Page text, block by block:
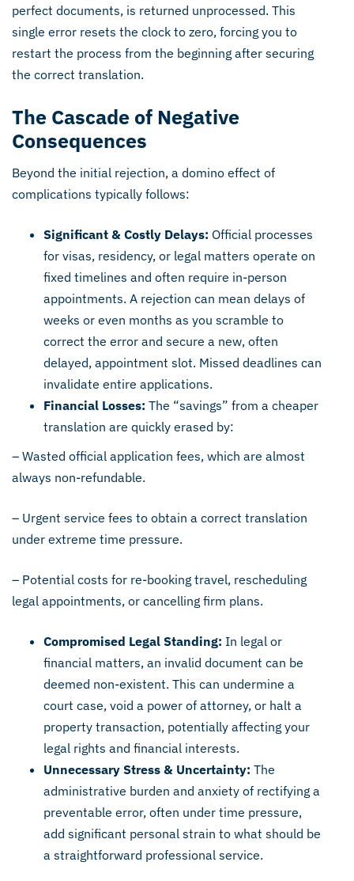
perfect documents, is returned unprocessed. This
single error resets the clock to zero, forcing you to
restart the process from the beginning after securing
the correct translation.
The Cascade of Negative
Consequences
Beyond the initial rejection, a domino effect of
complications typically follows:
Significant & Costly Delays: Official processes
for visas, residency, or legal matters operate on
fixed timelines and often require in-person
appointments. A rejection can mean delays of
weeks or even months as you scramble to
correct the error and secure a new, often
delayed, appointment slot. Missed deadlines can
invalidate entire applications.
Financial Losses: The “savings” from a cheaper
translation are quickly erased by:
– Wasted official application fees, which are almost
always non-refundable.
– Urgent service fees to obtain a correct translation
under extreme time pressure.
– Potential costs for re-booking travel, rescheduling
legal appointments, or cancelling firm plans.
Compromised Legal Standing: In legal or
financial matters, an invalid document can be
deemed non-existent. This can undermine a
court case, void a power of attorney, or halt a
property transaction, potentially affecting your
legal rights and financial interests.
Unnecessary Stress & Uncertainty: The
administrative burden and anxiety of rectifying a
preventable error, often under time pressure,
add significant personal strain to what should be
a straightforward professional service.